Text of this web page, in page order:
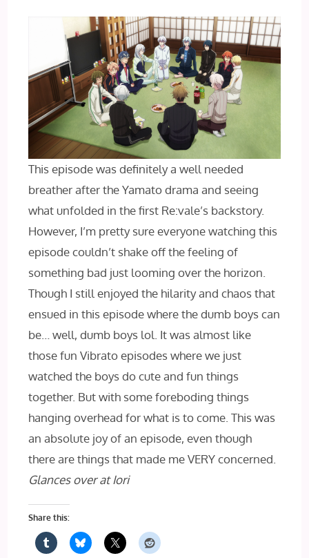
This episode was definitely a well needed
breather after the Yamato drama and seeing
what unfolded in the first Re:vale’s backstory.
However, I’m pretty sure everyone watching this
episode couldn’t shake off the feeling of
something bad just looming over the horizon.
Though I still enjoyed the hilarity and chaos that
ensued in this episode where the dumb boys can
be… well, dumb boys lol. It was almost like
those fun Vibrato episodes where we just
watched the boys do cute and fun things
together. But with some foreboding things
hanging overhead for what is to come. This was
an absolute joy of an episode, even though
there are things that made me VERY concerned.
Glances over at Iori
Share this: